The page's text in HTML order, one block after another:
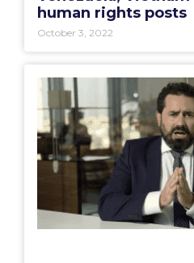
human rights posts
October 3, 2022